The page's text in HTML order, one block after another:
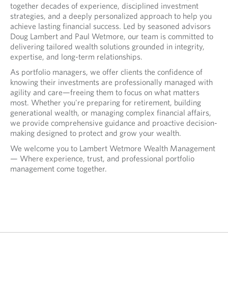
together decades of experience, disciplined investment
strategies, and a deeply personalized approach to help you
achieve lasting financial success. Led by seasoned advisors
Doug Lambert and Paul Wetmore, our team is committed to
delivering tailored wealth solutions grounded in integrity,
expertise, and long-term relationships.
As portfolio managers, we offer clients the confidence of
knowing their investments are professionally managed with
agility and care—freeing them to focus on what matters
most. Whether you're preparing for retirement, building
generational wealth, or managing complex financial affairs,
we provide comprehensive guidance and proactive decision-
making designed to protect and grow your wealth.
We welcome you to Lambert Wetmore Wealth Management
— Where experience, trust, and professional portfolio
management come together.